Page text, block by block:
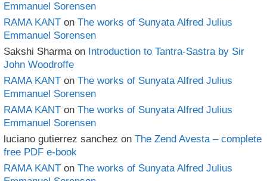
Emmanuel Sorensen
RAMA KANT on The works of Sunyata Alfred Julius
Emmanuel Sorensen
Sakshi Sharmaon Introduction to Tantra-Sastra by Sir
John Woodroffe
RAMA KANT on The works of Sunyata Alfred Julius
Emmanuel Sorensen
RAMA KANT on The works of Sunyata Alfred Julius
Emmanuel Sorensen
luciano gutierrez sanchez on The Zend Avesta – complete
free PDF e-book
RAMA KANT on The works of Sunyata Alfred Julius